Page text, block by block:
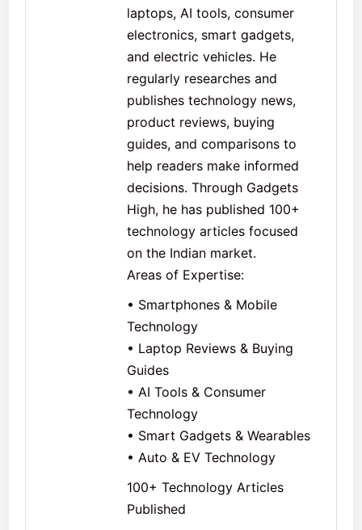
laptops, AI tools, consumer
electronics, smart gadgets,
and electric vehicles. He
regularly researches and
publishes technology news,
product reviews, buying
guides, and comparisons to
help readers make informed
decisions. Through Gadgets
High, he has published 100+
technology articles focused
on the Indian market.
Areas of Expertise:
• Smartphones & Mobile
Technology
• Laptop Reviews & Buying
Guides
• AI Tools & Consumer
Technology
• Smart Gadgets & Wearables
• Auto & EV Technology
100+ Technology Articles
Published